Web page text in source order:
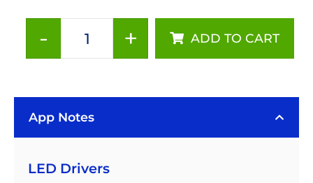
-
ANSI
LUXEON
PLUS
+ ADD TO CART
App Notes
LED Drivers